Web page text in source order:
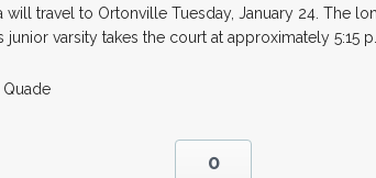
will travel to Ortonville Tuesday, January 24. The
junior varsity takes the court at approximately 5:15
0